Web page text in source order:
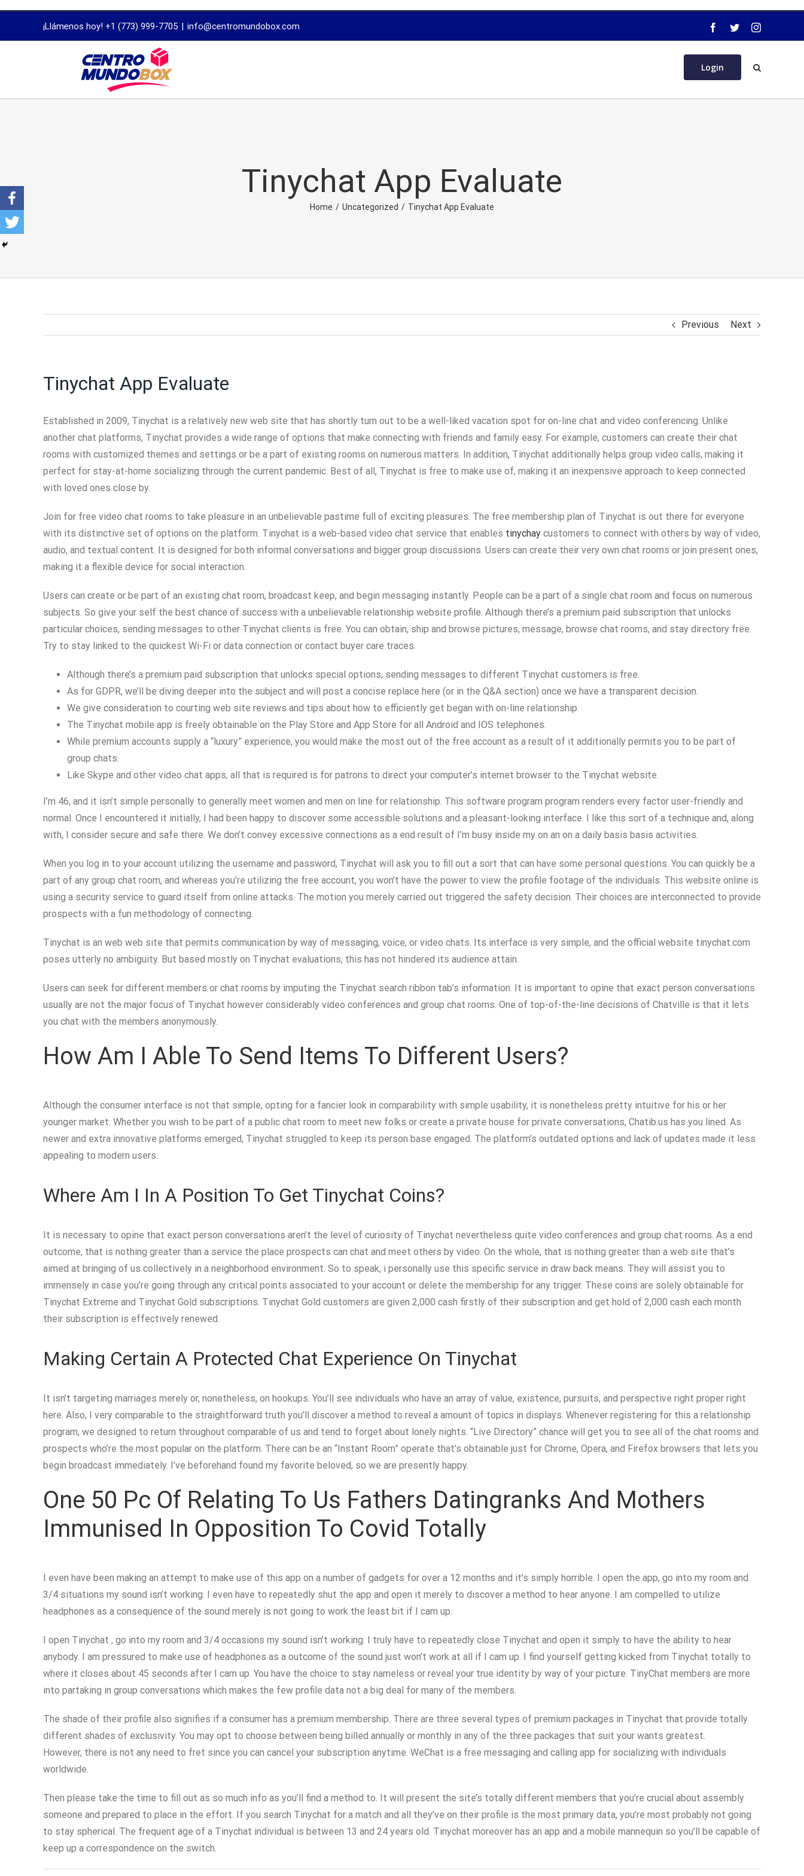
dissertation
¡Llámenos hoy! +1 (773) 999-7705 | info@centromundobox.com
Login
Tinychat App Evaluate
Home / Uncategorized / Tinychat App Evaluate
Previous Next
Tinychat App Evaluate
Established in 2009, Tinychat is a relatively new web site that has shortly turn out to be a well-liked vacation spot for on-line chat and video conferencing. Unlike
another chat platforms, Tinychat provides a wide range of options that make connecting with friends and family easy. For example, customers can create their chat
rooms with customized themes and settings or be a part of existing rooms on numerous matters. In addition, Tinychat additionally helps group video calls, making it
perfect for stay-at-home socializing through the current pandemic. Best of all, Tinychat is free to make use of, making it an inexpensive approach to keep connected
with loved ones close by.
Join for free video chat rooms to take pleasure in an unbelievable pastime full of exciting pleasures. The free membership plan of Tinychat is out there for everyone
with its distinctive set of options on the platform. Tinychat is a web-based video chat service that enables tinychay customers to connect with others by way of video,
audio, and textual content. It is designed for both informal conversations and bigger group discussions. Users can create their very own chat rooms or join present ones,
making it a flexible device for social interaction.
Users can create or be part of an existing chat room, broadcast keep, and begin messaging instantly. People can be a part of a single chat room and focus on numerous
subjects. So give your self the best chance of success with a unbelievable relationship website profile. Although there’s a premium paid subscription that unlocks
particular choices, sending messages to other Tinychat clients is free. You can obtain, ship and browse pictures, message, browse chat rooms, and stay directory free.
Try to stay linked to the quickest Wi-Fi or data connection or contact buyer care traces.
Although there’s a premium paid subscription that unlocks special options, sending messages to different Tinychat customers is free.
As for GDPR, we’ll be diving deeper into the subject and will post a concise replace here (or in the Q&A section) once we have a transparent decision.
We give consideration to courting web site reviews and tips about how to efficiently get began with on-line relationship.
The Tinychat mobile app is freely obtainable on the Play Store and App Store for all Android and IOS telephones.
While premium accounts supply a “luxury” experience, you would make the most out of the free account as a result of it additionally permits you to be part of
group chats.
Like Skype and other video chat apps, all that is required is for patrons to direct your computer’s internet browser to the Tinychat website.
I’m 46, and it isn’t simple personally to generally meet women and men on line for relationship. This software program program renders every factor user-friendly and
normal. Once I encountered it initially, I had been happy to discover some accessible solutions and a pleasant-looking interface. I like this sort of a technique and, along
with, I consider secure and safe there. We don’t convey excessive connections as a end result of I’m busy inside my on an on a daily basis basis activities.
When you log in to your account utilizing the username and password, Tinychat will ask you to fill out a sort that can have some personal questions. You can quickly be a
part of any group chat room, and whereas you’re utilizing the free account, you won’t have the power to view the profile footage of the individuals. This website online is
using a security service to guard itself from online attacks. The motion you merely carried out triggered the safety decision. Their choices are interconnected to provide
prospects with a fun methodology of connecting.
Tinychat is an web web site that permits communication by way of messaging, voice, or video chats. Its interface is very simple, and the official website tinychat.com
poses utterly no ambiguity. But based mostly on Tinychat evaluations, this has not hindered its audience attain.
Users can seek for different members or chat rooms by imputing the Tinychat search ribbon tab’s information. It is important to opine that exact person conversations
usually are not the major focus of Tinychat however considerably video conferences and group chat rooms. One of top-of-the-line decisions of Chatville is that it lets
you chat with the members anonymously.
How Am I Able To Send Items To Different Users?
Although the consumer interface is not that simple, opting for a fancier look in comparability with simple usability, it is nonetheless pretty intuitive for his or her
younger market. Whether you wish to be part of a public chat room to meet new folks or create a private house for private conversations, Chatib.us has you lined. As
newer and extra innovative platforms emerged, Tinychat struggled to keep its person base engaged. The platform’s outdated options and lack of updates made it less
appealing to modern users.
Where Am I In A Position To Get Tinychat Coins?
It is necessary to opine that exact person conversations aren’t the level of curiosity of Tinychat nevertheless quite video conferences and group chat rooms. As a end
outcome, that is nothing greater than a service the place prospects can chat and meet others by video. On the whole, that is nothing greater than a web site that’s
aimed at bringing of us collectively in a neighborhood environment. So to speak, i personally use this specific service in draw back means. They will assist you to
immensely in case you’re going through any critical points associated to your account or delete the membership for any trigger. These coins are solely obtainable for
Tinychat Extreme and Tinychat Gold subscriptions. Tinychat Gold customers are given 2,000 cash firstly of their subscription and get hold of 2,000 cash each month
their subscription is effectively renewed.
Making Certain A Protected Chat Experience On Tinychat
It isn’t targeting marriages merely or, nonetheless, on hookups. You’ll see individuals who have an array of value, existence, pursuits, and perspective right proper right
here. Also, I very comparable to the straightforward truth you’ll discover a method to reveal a amount of topics in displays. Whenever registering for this a relationship
program, we designed to return throughout comparable of us and tend to forget about lonely nights. “Live Directory” chance will get you to see all of the chat rooms and
prospects who’re the most popular on the platform. There can be an “Instant Room” operate that’s obtainable just for Chrome, Opera, and Firefox browsers that lets you
begin broadcast immediately. I’ve beforehand found my favorite beloved, so we are presently happy.
One 50 Pc Of Relating To Us Fathers Datingranks And Mothers
Immunised In Opposition To Covid Totally
I even have been making an attempt to make use of this app on a number of gadgets for over a 12 months and it’s simply horrible. I open the app, go into my room and
3/4 situations my sound isn’t working. I even have to repeatedly shut the app and open it merely to discover a method to hear anyone. I am compelled to utilize
headphones as a consequence of the sound merely is not going to work the least bit if I cam up.
I open Tinychat , go into my room and 3/4 occasions my sound isn’t working. I truly have to repeatedly close Tinychat and open it simply to have the ability to hear
anybody. I am pressured to make use of headphones as a outcome of the sound just won’t work at all if I cam up. I find yourself getting kicked from Tinychat totally to
where it closes about 45 seconds after I cam up. You have the choice to stay nameless or reveal your true identity by way of your picture. TinyChat members are more
into partaking in group conversations which makes the few profile data not a big deal for many of the members.
The shade of their profile also signifies if a consumer has a premium membership. There are three several types of premium packages in Tinychat that provide totally
different shades of exclusivity. You may opt to choose between being billed annually or monthly in any of the three packages that suit your wants greatest.
However, there is not any need to fret since you can cancel your subscription anytime. WeChat is a free messaging and calling app for socializing with individuals
worldwide.
Then please take the time to fill out as so much info as you’ll find a method to. It will present the site’s totally different members that you’re crucial about assembly
someone and prepared to place in the effort. If you search Tinychat for a match and all they’ve on their profile is the most primary data, you’re most probably not going
to stay spherical. The frequent age of a Tinychat individual is between 13 and 24 years old. Tinychat moreover has an app and a mobile mannequin so you’ll be capable of
keep up a correspondence on the switch.